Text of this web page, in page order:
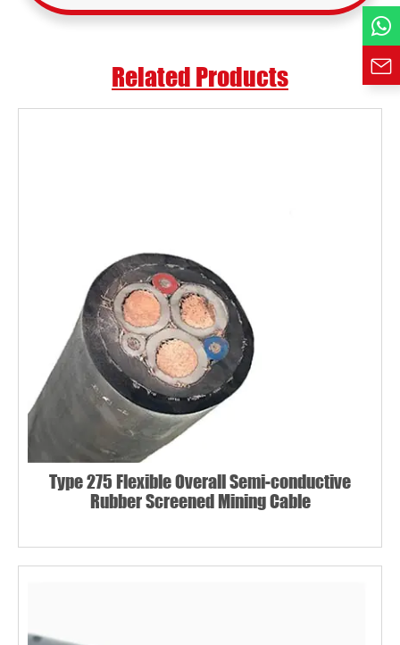
Related Products
Type 275 Flexible Overall Semi-conductive
Rubber Screened Mining Cable
Requirement*